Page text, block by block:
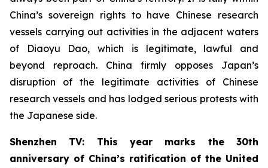
China’s sovereign rights to have Chinese research
vessels carrying out activities in the adjacent waters
of Diaoyu Dao, which is legitimate, lawful and
beyond reproach. China firmly opposes Japan’s
disruption of the legitimate activities of Chinese
research vessels and has lodged serious protests with
the Japanese side.
Shenzhen TV: This year marks the 30th
anniversary of China’s ratification of the United